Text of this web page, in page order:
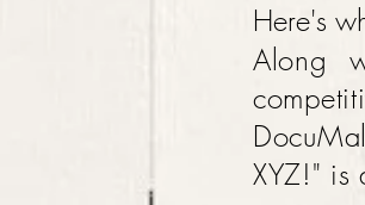
Here's
Along
XYZ!" is